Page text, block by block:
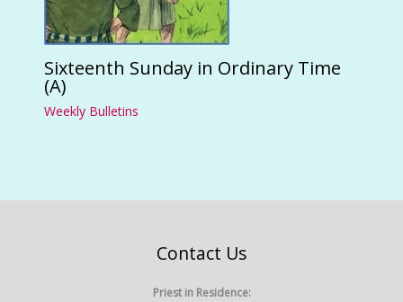
Sixteenth Sunday in Ordinary Time
(A)
Weekly Bulletins
Contact Us
Priest in Residence: